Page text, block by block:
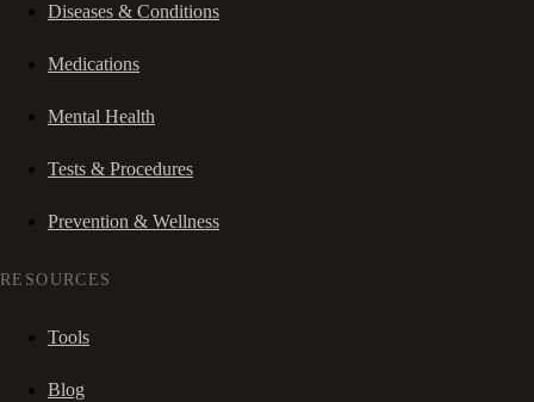
Diseases & Conditions
Medications
Mental Health
Tests & Procedures
Prevention & Wellness
RESOURCES
Tools
Blog